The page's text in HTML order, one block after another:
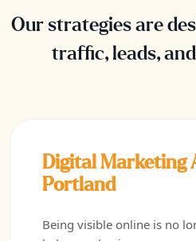
Our strategies are
traffic, leads,
Digital Marketing
Portland
Being visible online is no